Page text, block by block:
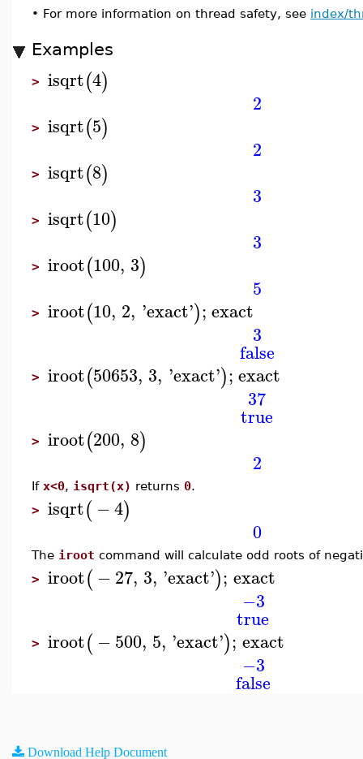
• For more information on thread safety, see index/
Examples
> isqrt(4)
2
> isqrt(5)
2
> isqrt(8)
3
> isqrt(10)
3
> iroot(100, 3)
5
> iroot(10, 2, 'exact');exact
3
false
> iroot(50653, 3, 'exact');exact
37
true
> iroot(200, 8)
2
If x<0, isqrt(x) returns 0.
> isqrt(−4)
0
The iroot command will calculate odd roots of
> iroot(−27, 3, 'exact'); exact
−3
true
> iroot(−500, 5, 'exact'); exact
−3
false
Download Help Document